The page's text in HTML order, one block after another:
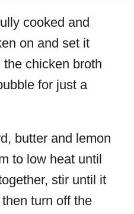
cooked and
on and set it
chicken broth
for just a
butter and lemon
to low heat until
stir until it
turn off the